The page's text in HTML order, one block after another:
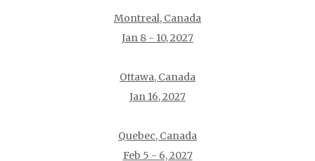
Montreal, Canada
Jan 8 - 10, 2027
Ottawa, Canada
Jan 16, 2027
Quebec, Canada
Feb 5 - 6, 2027